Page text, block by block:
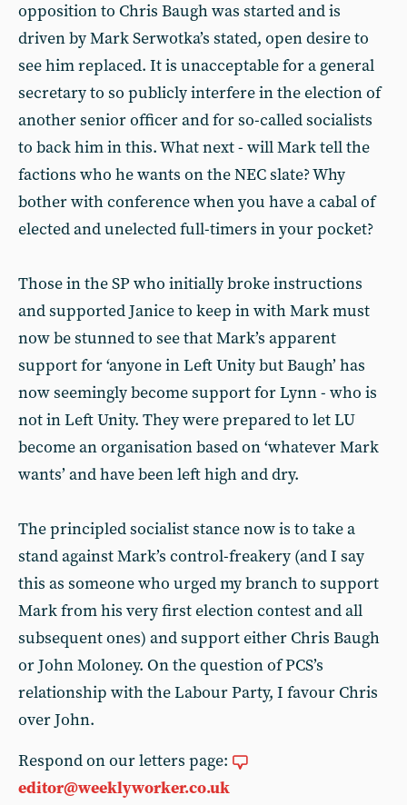
opposition to Chris Baugh was started and is
driven by Mark Serwotka’s stated, open desire to
see him replaced. It is unacceptable for a general
secretary to so publicly interfere in the election of
another senior officer and for so-called socialists
to back him in this. What next - will Mark tell the
factions who he wants on the NEC slate? Why
bother with conference when you have a cabal of
elected and unelected full-timers in your pocket?
Those in the SP who initially broke instructions
and supported Janice to keep in with Mark must
now be stunned to see that Mark’s apparent
support for ‘anyone in Left Unity but Baugh’ has
now seemingly become support for Lynn - who is
not in Left Unity. They were prepared to let LU
become an organisation based on ‘whatever Mark
wants’ and have been left high and dry.
The principled socialist stance now is to take a
stand against Mark’s control-freakery (and I say
this as someone who urged my branch to support
Mark from his very first election contest and all
subsequent ones) and support either Chris Baugh
or John Moloney. On the question of PCS’s
relationship with the Labour Party, I favour Chris
over John.
Respond on our letters page:
editor@weeklyworker.co.uk